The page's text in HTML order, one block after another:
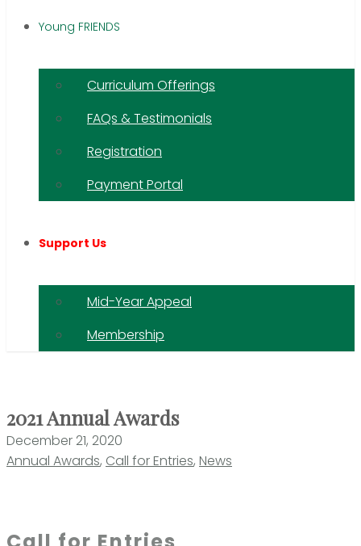
Young FRIENDS
Curriculum Offerings
FAQs & Testimonials
Registration
Payment Portal
Support Us
Mid-Year Appeal
Membership
2021 Annual Awards
December 21, 2020
Annual Awards, Call for Entries, News